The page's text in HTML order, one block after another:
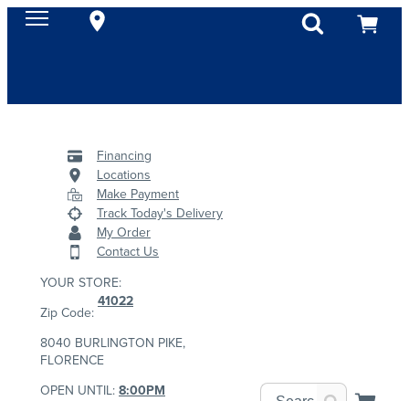
Financing
Locations
Make Payment
Track Today's Delivery
My Order
Contact Us
YOUR STORE:
Zip Code:
41022
8040 BURLINGTON PIKE,
FLORENCE
OPEN UNTIL:8:00PM